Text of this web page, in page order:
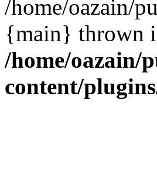
/home/oazain/
{main} thrown
/home/oazain/
content/